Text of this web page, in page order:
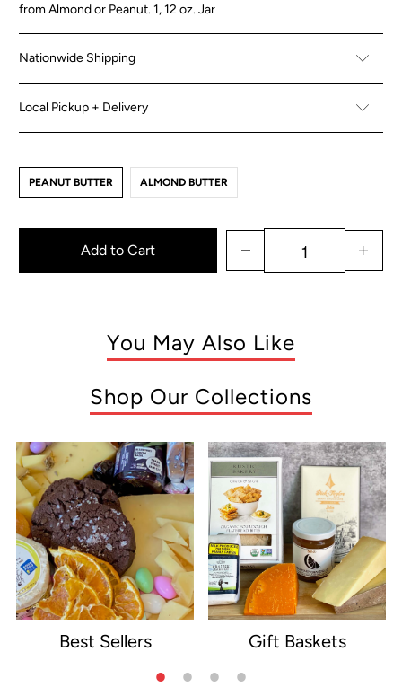
from Almond or Peanut. 1, 12 oz. Jar
Nationwide Shipping
Local Pickup + Delivery
PEANUT BUTTER ALMOND BUTTER
Add to Cart
You May Also Like
Shop Our Collections
Best Sellers Gift Baskets